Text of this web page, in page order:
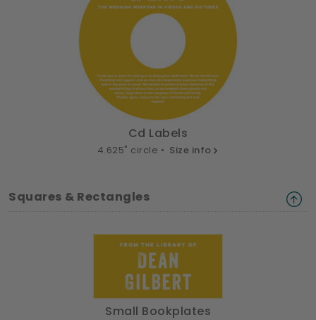
Cd Labels
4.625" circle • Size info
Squares & Rectangles
Small Bookplates